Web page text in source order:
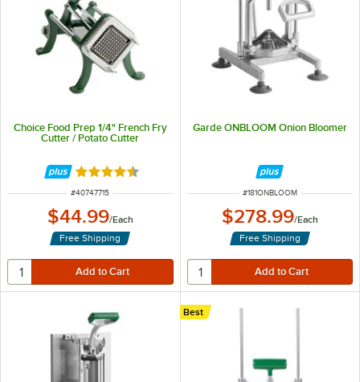
Choice Food Prep 1/4" French Fry
Cutter / Potato Cutter
Rated 4.7 out of 5 stars
ITEM NUMBER
#40747715
$44.99/Each
Free Shipping
Garde ONBLOOM Onion Bloomer
ITEM NUMBER
#181ONBLOOM
$278.99/Each
Free Shipping
Best